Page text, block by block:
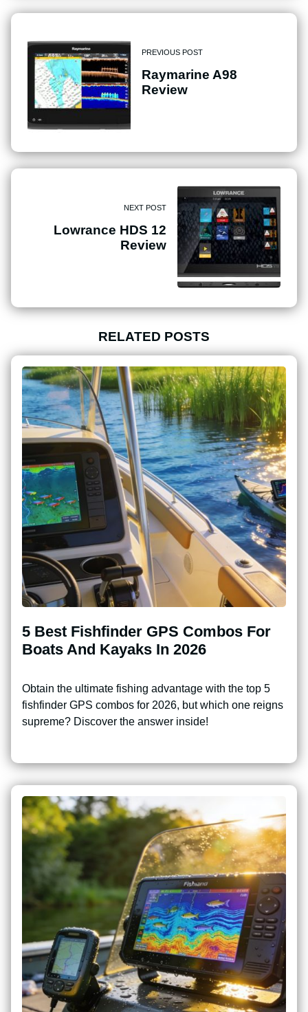
PREVIOUS POST
Raymarine A98
Review
NEXT POST
Lowrance HDS 12
Review
RELATED POSTS
5 Best Fishfinder GPS Combos For
Boats And Kayaks In 2026
Obtain the ultimate fishing advantage with the top 5
fishfinder GPS combos for 2026, but which one reigns
supreme? Discover the answer inside!